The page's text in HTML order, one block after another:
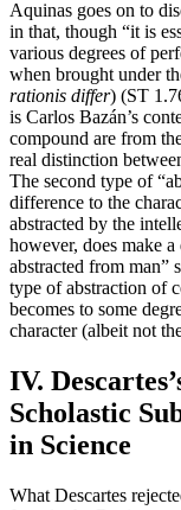
Aquinas goes on to
in that, though “it is
various degrees of
when brought under
rationis differ) (ST
is Carlos Bazán’s
compound are from
real distinction
The second type of
difference to the
abstracted by the
however, does make
abstracted from man”
type of abstraction of
becomes to some
character (albeit not
IV.
Scholastic
in Science
What Descartes